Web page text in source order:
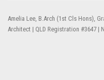
Amelia Lee, B.Arch (1st Cls Hons),
Architect | QLD Registration #3647 |